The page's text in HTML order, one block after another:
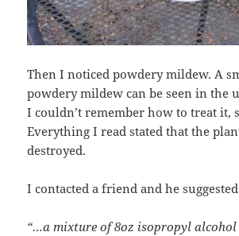
Then I noticed powdery mildew. A
powdery mildew can be seen in the
I couldn’t remember how to treat it,
Everything I read stated that the
destroyed.
I contacted a friend and he
“…a mixture of 8oz isopropyl alcohol